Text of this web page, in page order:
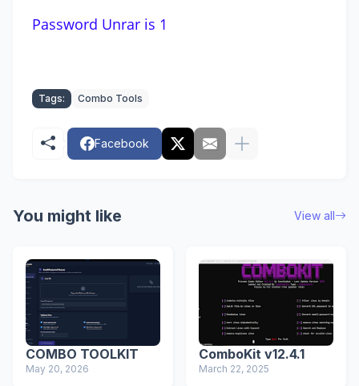
Password Unrar is 1
Tags: Combo Tools
Facebook
You might like View all
COMBO TOOLKIT
May 20, 2026
ComboKit v12.4.1
March 22, 2025